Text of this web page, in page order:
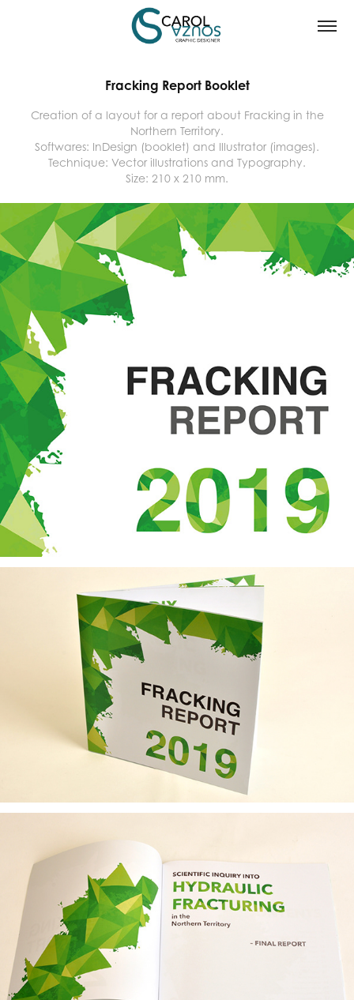
Fracking Report Booklet
Creation of a layout for a report about Fracking in the
Northern Territory.
Softwares: InDesign (booklet) and Illustrator (images).
Technique: Vector illustrations and Typography.
Size: 210 x 210 mm.